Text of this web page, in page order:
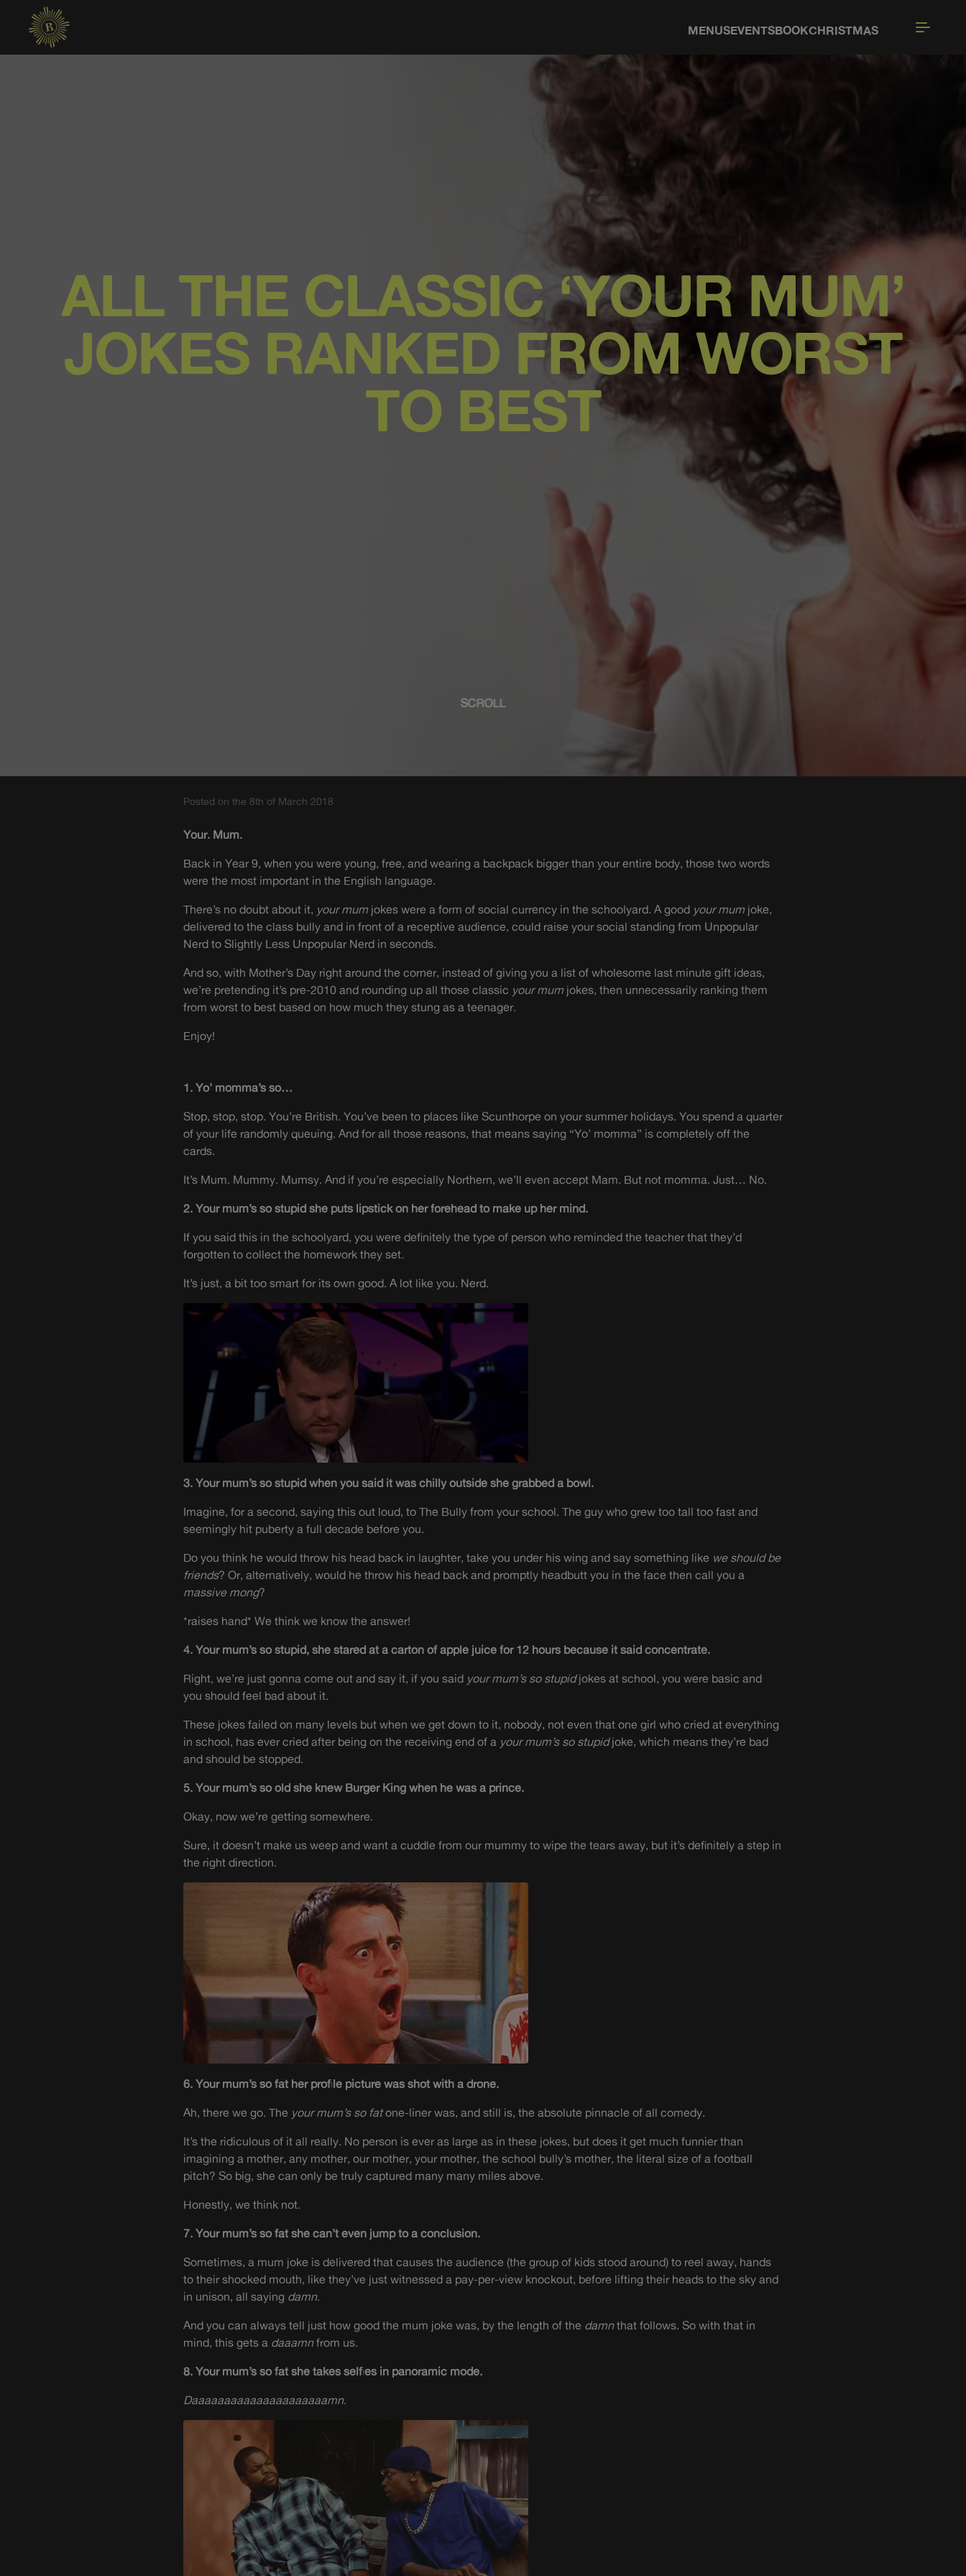
MENUSEVENTSBOOKCHRISTMAS
ALL THE CLASSIC ‘YOUR MUM’
JOKES RANKED FROM WORST
TO BEST
SCROLL
Posted on the 8th of March 2018
Your. Mum.
Back in Year 9, when you were young, free, and wearing a backpack bigger than your entire body, those two words
were the most important in the English language.
There’s no doubt about it, your mum jokes were a form of social currency in the schoolyard. A good your mum joke,
delivered to the class bully and in front of a receptive audience, could raise your social standing from Unpopular
Nerd to Slightly Less Unpopular Nerd in seconds.
And so, with Mother’s Day right around the corner, instead of giving you a list of wholesome last minute gift ideas,
we’re pretending it’s pre-2010 and rounding up all those classic your mum jokes, then unnecessarily ranking them
from worst to best based on how much they stung as a teenager.
Enjoy!
1. Yo’ momma’s so…
Stop, stop, stop. You’re British. You’ve been to places like Scunthorpe on your summer holidays. You spend a quarter
of your life randomly queuing. And for all those reasons, that means saying “Yo’ momma” is completely off the
cards.
It’s Mum. Mummy. Mumsy. And if you’re especially Northern, we’ll even accept Mam. But not momma. Just… No.
2. Your mum’s so stupid she puts lipstick on her forehead to make up her mind.
If you said this in the schoolyard, you were definitely the type of person who reminded the teacher that they’d
forgotten to collect the homework they set.
It’s just, a bit too smart for its own good. A lot like you. Nerd.
3. Your mum’s so stupid when you said it was chilly outside she grabbed a bowl.
Imagine, for a second, saying this out loud, to The Bully from your school. The guy who grew too tall too fast and
seemingly hit puberty a full decade before you.
Do you think he would throw his head back in laughter, take you under his wing and say something like we should be
friends? Or, alternatively, would he throw his head back and promptly headbutt you in the face then call you a
massive mong?
*raises hand* We think we know the answer!
4. Your mum’s so stupid, she stared at a carton of apple juice for 12 hours because it said concentrate.
Right, we’re just gonna come out and say it, if you said your mum’s so stupidjokes at school, you were basic and
you should feel bad about it.
These jokes failed on many levels but when we get down to it, nobody, not even that one girl who cried at everything
in school, has ever cried after being on the receiving end of a your mum’s so stupidjoke, which means they’re bad
and should be stopped.
5. Your mum’s so old she knew Burger King when he was a prince.
Okay, now we’re getting somewhere.
Sure, it doesn’t make us weep and want a cuddle from our mummy to wipe the tears away, but it’s definitely a step in
the right direction.
6. Your mum’s so fat her profile picture was shot with a drone.
Ah, there we go. The your mum’s so fatone-liner was, and still is, the absolute pinnacle of all comedy.
It’s the ridiculous of it all really. No person is ever as large as in these jokes, but does it get much funnier than
imagining a mother, any mother, our mother, your mother, the school bully’s mother, the literal size of a football
pitch? So big, she can only be truly captured many many miles above.
Honestly, we think not.
7. Your mum’s so fat she can’t even jump to a conclusion.
Sometimes, a mum joke is delivered that causes the audience (the group of kids stood around) to reel away, hands
to their shocked mouth, like they’ve just witnessed a pay-per-view knockout, before lifting their heads to the sky and
in unison, all saying damn.
And you can always tell just how good the mum joke was, by the length of the damnthat follows. So with that in
mind, this gets a daaamnfrom us.
8. Your mum’s so fat she takes selfies in panoramic mode.
Daaaaaaaaaaaaaaaaaaaaamn.